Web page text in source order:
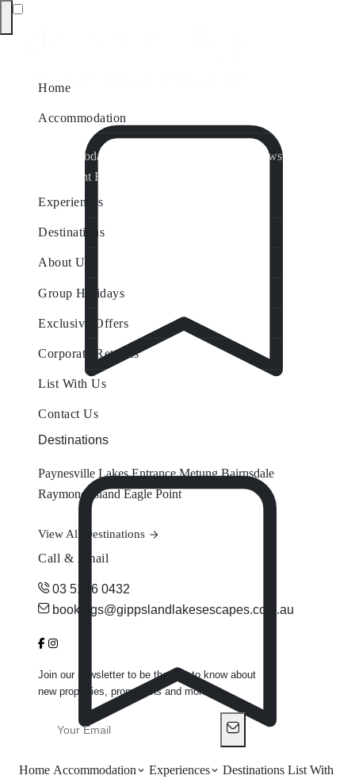
Home Accommodation Experiences Destinations List With
Home
Accommodation
Accommodation by Map
Nungurner Jetty Views
Waterfront Retreat
Experiences
Destinations
About Us
Group Holidays
Exclusive Offers
Corporate Retreats
List With Us
Contact Us
Destinations
Paynesville Lakes Entrance Metung Bairnsdale
Raymond Island Eagle Point
View All Destinations
Call & Email
03 5156 0432
bookings@gippslandlakesescapes.com.au
Join our newsletter to be the first to know about
new properties, promotions and more.